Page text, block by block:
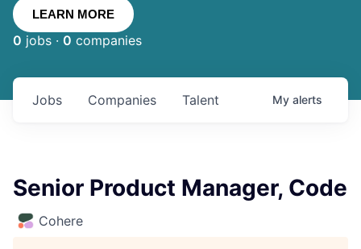
LEARN MORE
0 jobs · 0 companies
Jobs Companies Talent My alerts
Senior Product Manager, Code
Cohere